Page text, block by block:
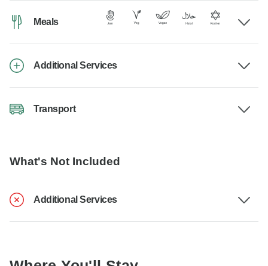
Meals
Additional Services
Transport
What's Not Included
Additional Services